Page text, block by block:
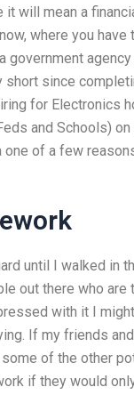
will mean a
where you
since
for Electronics
and Schools)
of a few
until I walked in
out there who are
with it I
If my friends
of the other
if they would